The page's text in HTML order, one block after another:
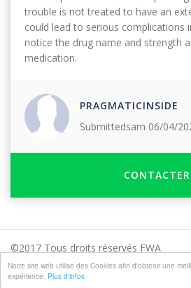
Notre site web utilise des Cookies afin d'obtenir une
expérience. Plus d'infos
trouble is not treated to have an
could lead to serious complications
notice the drug name and strength
medication.
PRAGMATICINSIDE
Submittedsam 06/04/
CONTACTER
©2017 Tous droits réservés FWA
Presse
Mentions légales FAQ